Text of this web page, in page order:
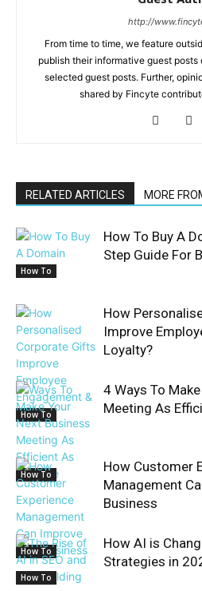
http://
From time to time, we feature
publish their informative guest posts
selected guest posts. Further,
shared by Fincyte
RELATED ARTICLES MORE
How To
How To Buy A
Step Guide For
How To
How
Improve
Loyalty?
How To
4 Ways To
Meeting As
How To
How Customer
Management
Business
How To
How AI is
Strategies in